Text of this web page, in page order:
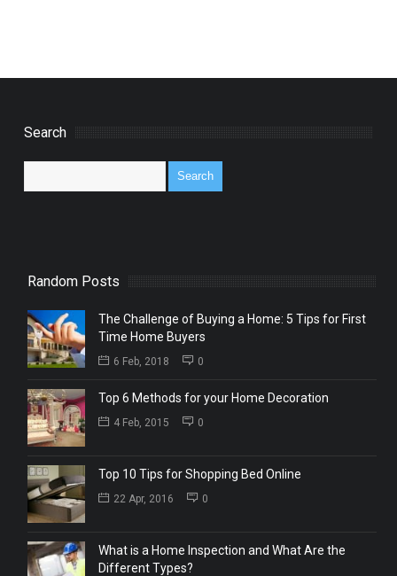
Search
Random Posts
The Challenge of Buying a Home: 5 Tips for First
Time Home Buyers
6 Feb, 2018 0
Top 6 Methods for your Home Decoration
4 Feb, 2015 0
Top 10 Tips for Shopping Bed Online
22 Apr, 2016 0
What is a Home Inspection and What Are the
Different Types?